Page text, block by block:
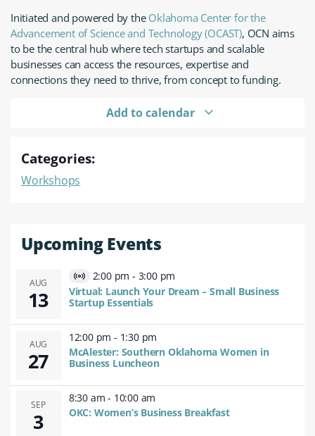
Initiated and powered by the Oklahoma Center for the
Advancement of Science and Technology (OCAST), OCN aims
to be the central hub where tech startups and scalable
businesses can access the resources, expertise and
connections they need to thrive, from concept to funding.
Add to calendar
Categories:
Workshops
Upcoming Events
AUG
13
Virtual
Event
2:00 pm - 3:00 pm
Virtual: Launch Your Dream – Small Business
Startup Essentials
AUG
27
12:00 pm - 1:30 pm
McAlester: Southern Oklahoma Women in
Business Luncheon
SEP
3
8:30 am - 10:00 am
OKC: Women’s Business Breakfast